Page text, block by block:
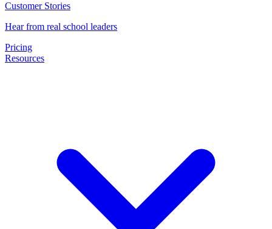
Customer Stories
Hear from real school leaders
Pricing
Resources